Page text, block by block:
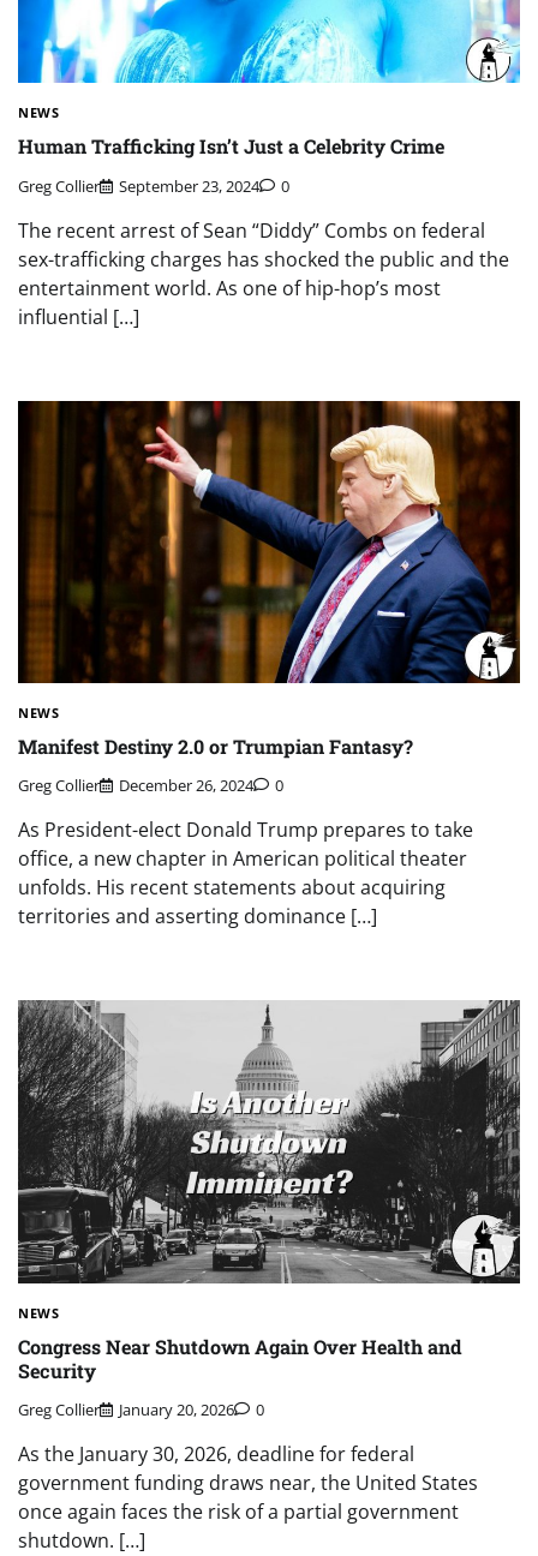
NEWS
Human Trafficking Isn’t Just a Celebrity Crime
Greg Collier September 23, 2024 0
The recent arrest of Sean “Diddy” Combs on federal
sex-trafficking charges has shocked the public and the
entertainment world. As one of hip-hop’s most
influential […]
NEWS
Manifest Destiny 2.0 or Trumpian Fantasy?
Greg Collier December 26, 2024 0
As President-elect Donald Trump prepares to take
office, a new chapter in American political theater
unfolds. His recent statements about acquiring
territories and asserting dominance […]
NEWS
Congress Near Shutdown Again Over Health and
Security
Greg Collier January 20, 2026 0
As the January 30, 2026, deadline for federal
government funding draws near, the United States
once again faces the risk of a partial government
shutdown. […]